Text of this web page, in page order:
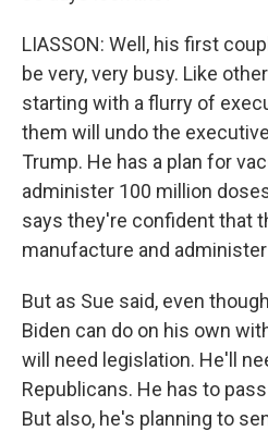
LIASSON: Well, his first
be very, very busy. Like
starting with a flurry of
them will undo the
Trump. He has a plan for
administer 100 million
says they're confident that
manufacture and
But as Sue said, even
Biden can do on his own
will need legislation. He'll
Republicans. He has to
But also, he's planning to